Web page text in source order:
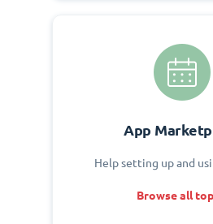
App
Help setting up and
Browse all